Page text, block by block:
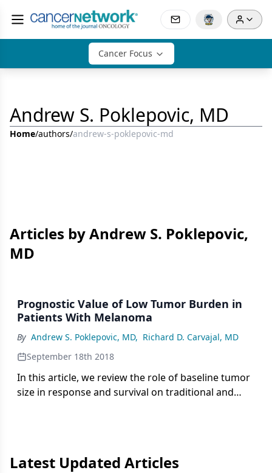
Cancer Focus
Andrew S. Poklepovic, MD
Home/authors/andrew-s-poklepovic-md
Articles by Andrew S. Poklepovic,
MD
Prognostic Value of Low Tumor Burden in
Patients With Melanoma
By Andrew S. Poklepovic, MD, Richard D. Carvajal, MD
September 18th 2018
In this article, we review the role of baseline tumor
size in response and survival on traditional and
Latest Updated Articles